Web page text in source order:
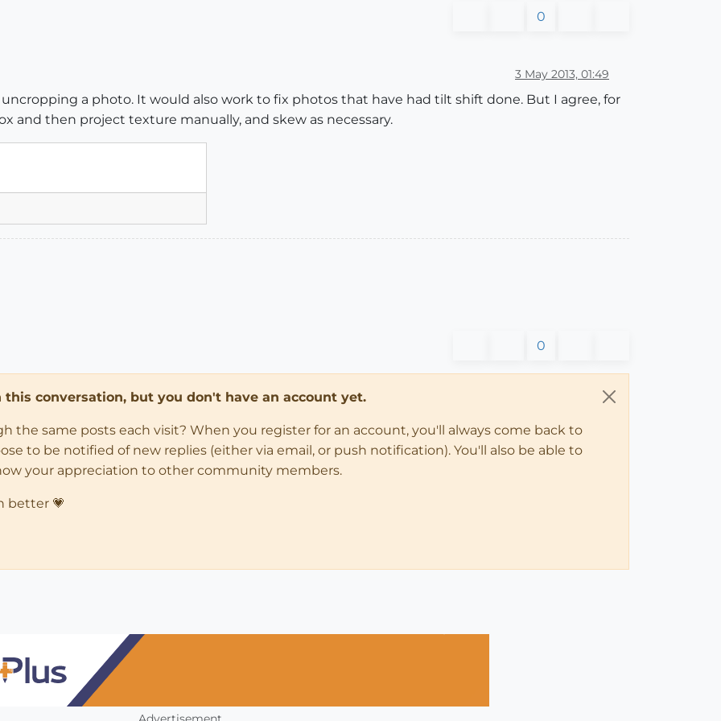
0
3 May 2013, 01:49
a photo. It would also work to fix photos that have had tilt shift done. But I agree, for
and then project texture manually, and skew as necessary.
0
conversation, but you don't have an account yet.
the same posts each visit? When you register for an account, you'll always come back to
to be notified of new replies (either via email, or push notification). You'll also be able to
your appreciation to other community members.
better 💗